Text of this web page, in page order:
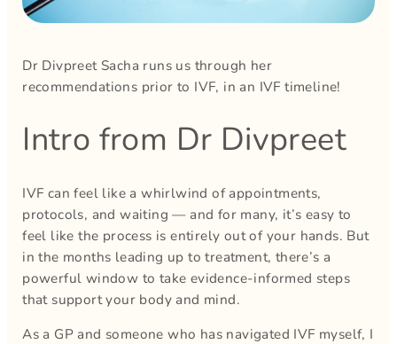
Dr Divpreet Sacha runs us through her
recommendations prior to IVF, in an IVF timeline!
Intro from Dr Divpreet
IVF can feel like a whirlwind of appointments,
protocols, and waiting — and for many, it’s easy to
feel like the process is entirely out of your hands. But
in the months leading up to treatment, there’s a
powerful window to take evidence-informed steps
that support your body and mind.
As a GP and someone who has navigated IVF myself, I